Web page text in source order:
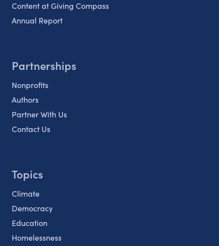
Content at Giving Compass
Annual Report
Partnerships
Nonprofits
Authors
Partner With Us
Contact Us
Topics
Climate
Democracy
Education
Homelessness